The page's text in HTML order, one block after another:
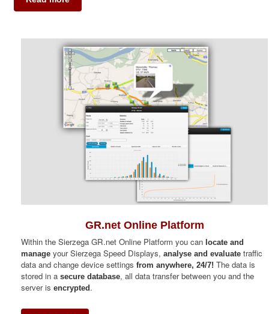
GR.net Online Platform
Within the Sierzega GR.net Online Platform you can locate and
manage your Sierzega Speed Displays,analyse and evaluate traffic
data and change device settingsfrom anywhere, 24/7! The data is
stored in asecure database, all data transfer between you and the
server isencrypted .